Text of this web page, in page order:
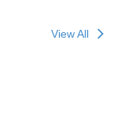
View All